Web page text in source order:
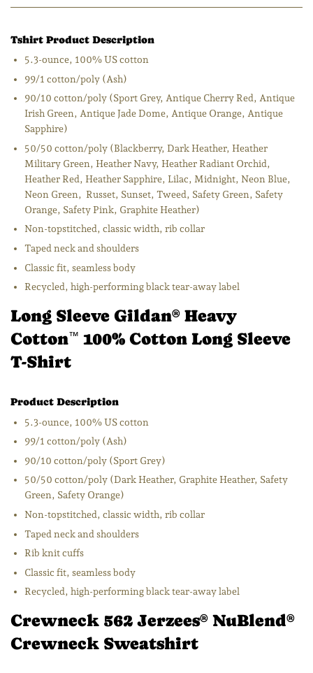
Tshirt Product Description
5.3-ounce, 100% US cotton
99/1 cotton/poly (Ash)
90/10 cotton/poly (Sport Grey, Antique Cherry Red, Antique
Irish Green, Antique Jade Dome, Antique Orange, Antique
Sapphire)
50/50 cotton/poly (Blackberry, Dark Heather, Heather
Military Green, Heather Navy, Heather Radiant Orchid,
Heather Red, Heather Sapphire, Lilac, Midnight, Neon Blue,
Neon Green, Russet, Sunset, Tweed, Safety Green, Safety
Orange, Safety Pink, Graphite Heather)
Non-topstitched, classic width, rib collar
Taped neck and shoulders
Classic fit, seamless body
Recycled, high-performing black tear-away label
Long Sleeve Gildan® Heavy
Cotton™ 100% Cotton Long Sleeve
T-Shirt
Product Description
5.3-ounce, 100% US cotton
99/1 cotton/poly (Ash)
90/10 cotton/poly (Sport Grey)
50/50 cotton/poly (Dark Heather, Graphite Heather, Safety
Green, Safety Orange)
Non-topstitched, classic width, rib collar
Taped neck and shoulders
Rib knit cuffs
Classic fit, seamless body
Recycled, high-performing black tear-away label
Crewneck 562 Jerzees® NuBlend®
Crewneck Sweatshirt